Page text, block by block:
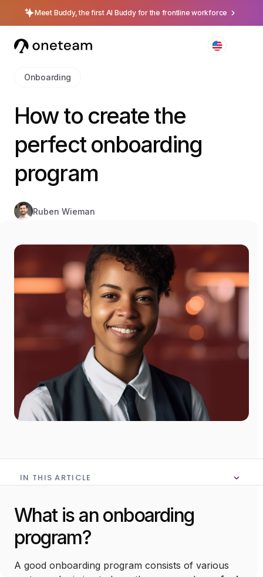
Meet Buddy, the first AI Buddy for the frontline workforce
Onboarding
How to create the
perfect onboarding
program
Ruben Wieman
What is an onboarding
program?
A good onboarding program consists of various
IN THIS ARTICLE